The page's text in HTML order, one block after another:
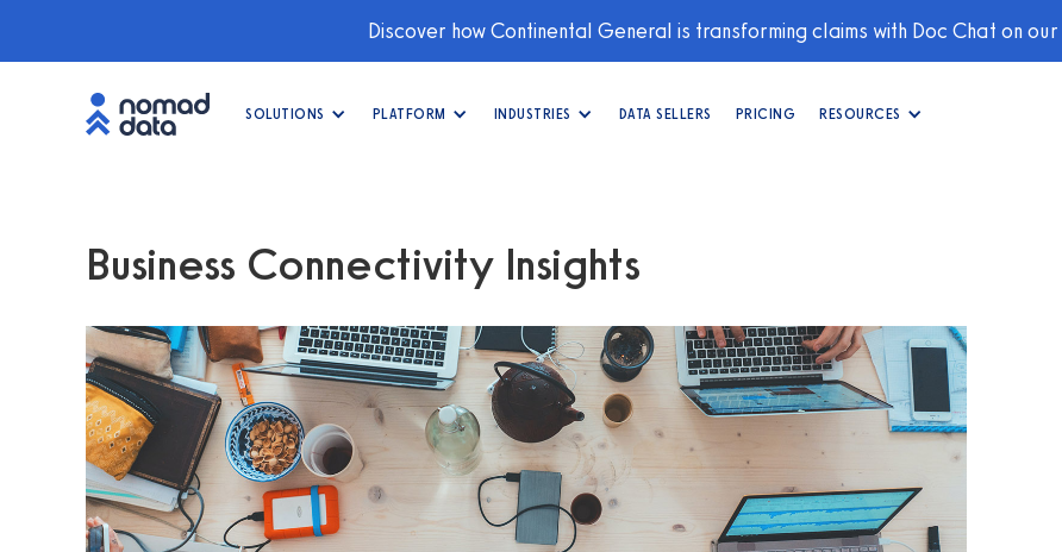
Discover how Continental General is transforming claims with Doc Chat on
SOLUTIONS PLATFORM INDUSTRIES DATA SELLERS PRICING RESOURCES
Business Connectivity Insights